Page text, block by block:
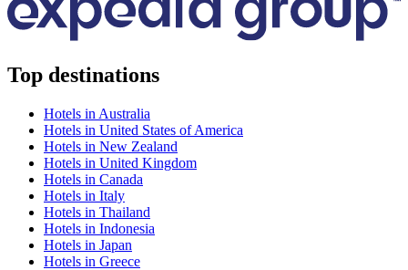
Top destinations
Hotels in Australia
Hotels in United States of America
Hotels in New Zealand
Hotels in United Kingdom
Hotels in Canada
Hotels in Italy
Hotels in Thailand
Hotels in Indonesia
Hotels in Japan
Hotels in Greece